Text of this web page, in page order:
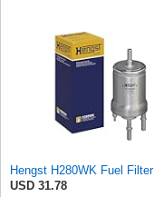
Hengst H280WK Fuel Filter
USD 31.78